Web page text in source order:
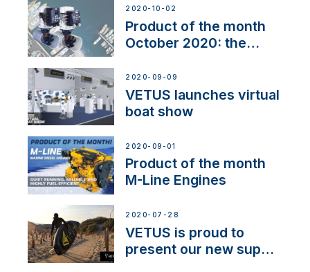
2020-10-02
Product of the month
October 2020: the
2020-09-09
VETUS launches virtual
boat show
2020-09-01
Product of the month
M-Line Engines
2020-07-28
VETUS is proud to
present our new sup